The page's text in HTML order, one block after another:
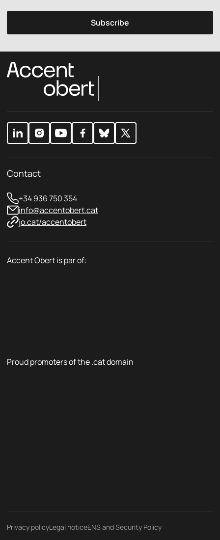
E
a
l
p
o
l
i
c
o
l
Subscribe
Contact
+34 936 750 354
info@accentobert.cat
jo.cat/accentobert
Accent Obert is par of:
Proud promoters of the .cat domain
Privacy policyLegal noticeENS and Security Policy